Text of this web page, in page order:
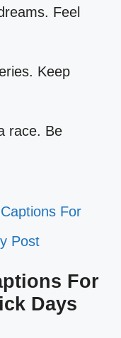
Feel
Keep
race. Be
For
Post
For
Days